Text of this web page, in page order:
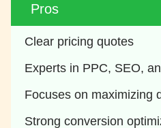
Pros
Clear pricing quotes
Experts in PPC, SEO,
Focuses on maximizing
Strong conversion